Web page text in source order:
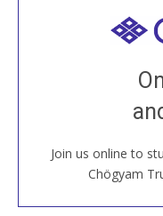
Join us online to
Chögyam
Join recorded
House, practice